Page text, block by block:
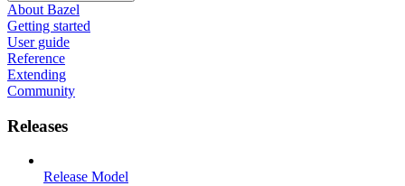
About Bazel
Getting started
User guide
Reference
Extending
Community
Releases
Release Model